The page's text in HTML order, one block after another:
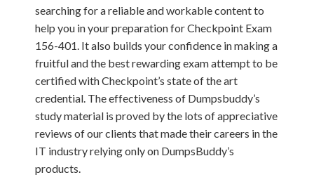
searching for a reliable and workable content to
help you in your preparation for Checkpoint Exam
156-401. It also builds your confidence in making a
fruitful and the best rewarding exam attempt to be
certified with Checkpoint’s state of the art
credential. The effectiveness of Dumpsbuddy’s
study material is proved by the lots of appreciative
reviews of our clients that made their careers in the
IT industry relying only on DumpsBuddy’s
products.